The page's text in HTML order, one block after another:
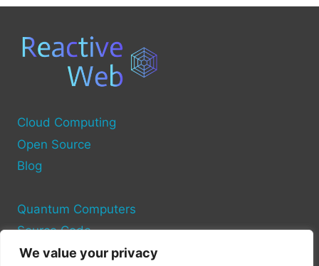
We value your privacy
Cloud Computing
Open Source
Blog
Quantum Computers
Source Code